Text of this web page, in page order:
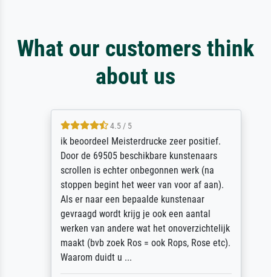
What our customers think
about us
4.5 / 5
ik beoordeel Meisterdrucke zeer positief.
Door de 69505 beschikbare kunstenaars
scrollen is echter onbegonnen werk (na
stoppen begint het weer van voor af aan).
Als er naar een bepaalde kunstenaar
gevraagd wordt krijg je ook een aantal
werken van andere wat het onoverzichtelijk
maakt (bvb zoek Ros = ook Rops, Rose etc).
Waarom duidt u ...